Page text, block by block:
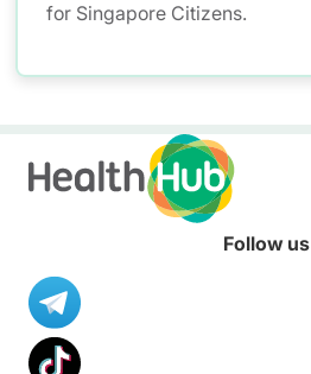
for Singapore Citizens.
Follow us